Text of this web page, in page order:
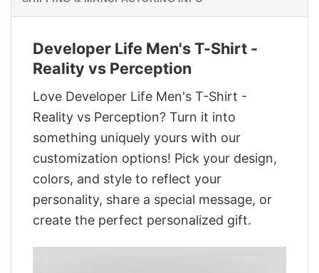
Developer Life Men's T-Shirt -
Reality vs Perception
Love Developer Life Men's T-Shirt -
Reality vs Perception? Turn it into
something uniquely yours with our
customization options! Pick your design,
colors, and style to reflect your
personality, share a special message, or
create the perfect personalized gift.